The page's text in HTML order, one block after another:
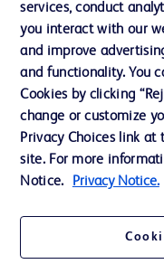
Our Company
Ethics and Compliance
Contact us
Cookie Preferences
Privacy
Terms of Use
services, conduct
you interact with our
and improve
and functionality. You
Cookies by clicking
change or customize
Privacy Choices link
site. For more
Notice.
Privacy Notice.